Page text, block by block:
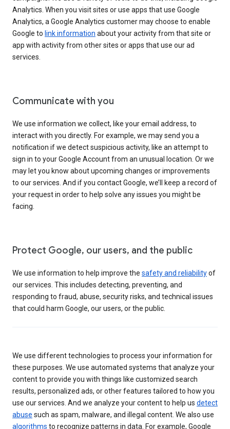
Analytics. When you visit sites or use apps that use Google
Analytics, a Google Analytics customer may choose to enable
Google to link information about your activity from that site or
app with activity from other sites or apps that use our ad
services.
Communicate with you
We use information we collect, like your email address, to
interact with you directly. For example, we may send you a
notification if we detect suspicious activity, like an attempt to
sign in to your Google Account from an unusual location. Or we
may let you know about upcoming changes or improvements
to our services. And if you contact Google, we’ll keep a record of
your request in order to help solve any issues you might be
facing.
Protect Google, our users, and the public
We use information to help improve the safety and reliabilityof
our services. This includes detecting, preventing, and
responding to fraud, abuse, security risks, and technical issues
that could harm Google, our users, or the public.
We use different technologies to process your information for
these purposes. We use automated systems that analyze your
content to provide you with things like customized search
results, personalized ads, or other features tailored to how you
use our services. And we analyze your content to help us detect
abuse such as spam, malware, and illegal content. We also use
algorithms to recognize patterns in data. For example, Google